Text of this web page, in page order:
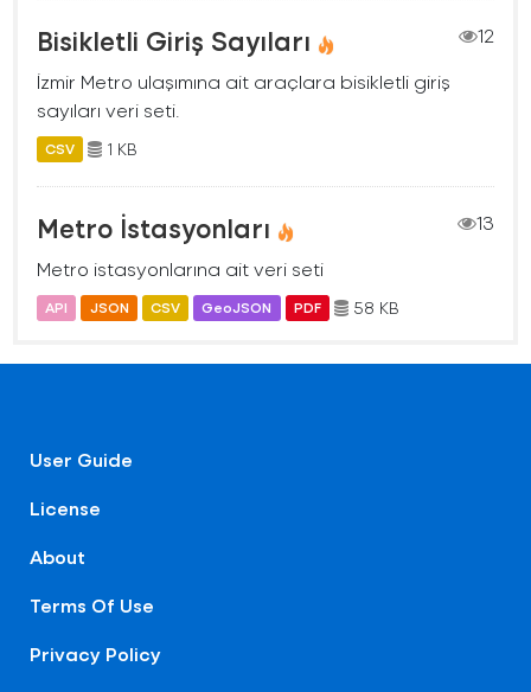
Bisikletli Giriş Sayıları
12
İzmir Metro ulaşımına ait araçlara bisikletli giriş
sayıları veri seti.
CSV 1 KB
Metro İstasyonları
13
Metro istasyonlarına ait veri seti
API JSON CSV GeoJSON PDF 58 KB
User Guide
License
About
Terms Of Use
Privacy Policy